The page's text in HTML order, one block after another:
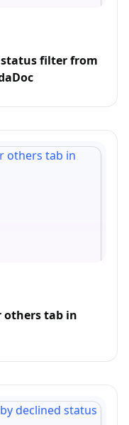
status filter from
others tab in